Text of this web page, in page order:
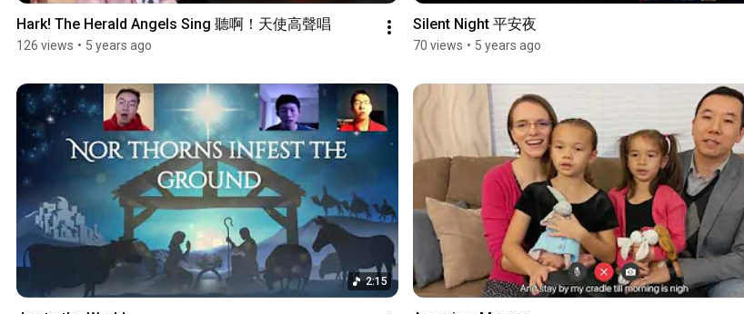
Hark! The Herald Angels Sing 聽啊！天使高聲唱
126 views • 5 years ago
Silent Night 平安夜
70 views • 5 years ago
2:15